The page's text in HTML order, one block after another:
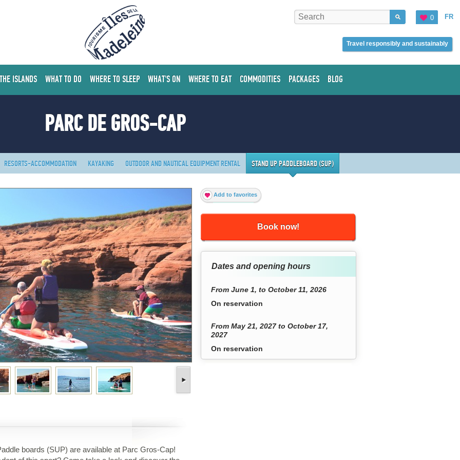
FR
0
Travel responsibly and sustainably
ISLANDS WHAT TO DO WHERE TO SLEEP WHAT'S ON WHERE TO EAT COMMODITIES PACKAGES BLOG
PARC DE GROS-CAP
RESORTS-ACCOMMODATION KAYAKING OUTDOOR AND NAUTICAL EQUIPMENT RENTAL STAND UP PADDLEBOARD (SUP)
boards (SUP) are available at Parc Gros-Cap!
Add to favorites
Book now!
Dates and opening hours
From June 1, to October 11, 2026
On reservation
From May 21, 2027 to October 17,
2027
On reservation